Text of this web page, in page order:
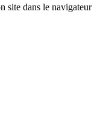
site dans le navigateur